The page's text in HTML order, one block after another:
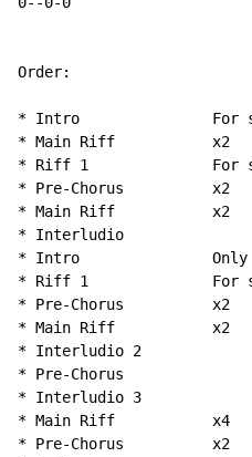
Order:
* Intro               For
* Main Riff           x2
* Riff 1              For
* Pre-Chorus          x2
* Main Riff           x2
* Interludio
* Intro               Only
* Riff 1              For
* Pre-Chorus          x2
* Main Riff           x2
* Interludio 2
* Pre-Chorus
* Interludio 3
* Main Riff           x4
* Pre-Chorus          x2